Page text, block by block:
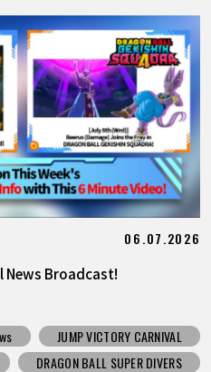
06.07.2026
News Broadcast!
JUMP VICTORY CARNIVAL
DRAGON BALL SUPER DIVERS